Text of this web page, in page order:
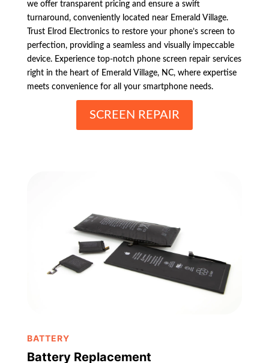
we offer transparent pricing and ensure a swift
turnaround, conveniently located near Emerald Village.
Trust Elrod Electronics to restore your phone’s screen to
perfection, providing a seamless and visually impeccable
device. Experience top-notch phone screen repair services
right in the heart of Emerald Village, NC, where expertise
meets convenience for all your smartphone needs.
SCREEN REPAIR
BATTERY
Battery Replacement